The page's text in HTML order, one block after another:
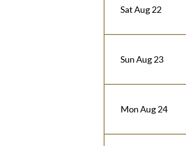
Sat Aug 22
Sun Aug 23
Mon Aug 24